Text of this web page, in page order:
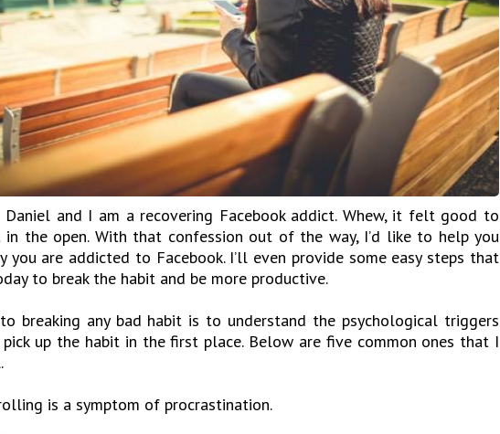
Daniel and I am a recovering Facebook addict. Whew, it felt good to
the open. With that confession out of the way, I’d like to help you
you are addicted to Facebook. I’ll even provide some easy steps that
to break the habit and be more productive.
breaking any bad habit is to understand the psychological triggers
up the habit in the first place. Below are five common ones that I
is a symptom of procrastination.